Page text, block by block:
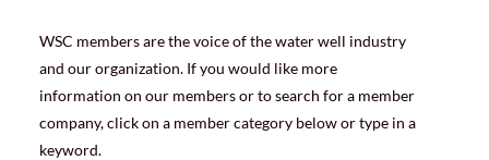
WSC members are the voice of the water well industry
and our organization. If you would like more
information on our members or to search for a member
company, click on a member category below or type in a
keyword.